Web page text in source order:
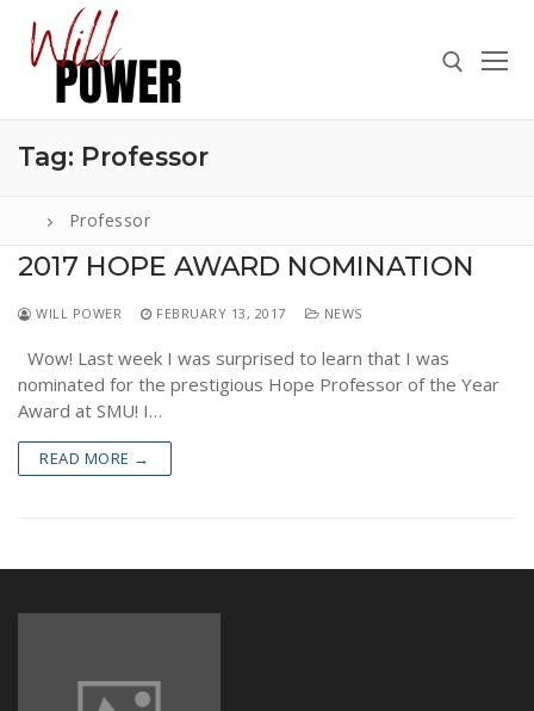
content
for:
ABOUT
PRESS
CONTACT
Tag: Professor
Professor
2017 HOPE AWARD NOMINATION
WILL POWER FEBRUARY 13, 2017 NEWS
Wow! Last week I was surprised to learn that I was
nominated for the prestigious Hope Professor of the Year
Award at SMU! I…
READ MORE →